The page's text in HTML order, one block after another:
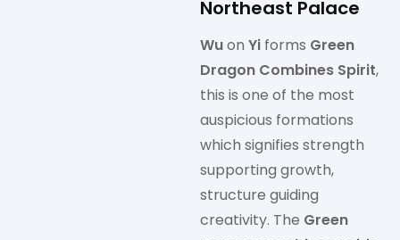
Northeast Palace
Wuon Yi forms Green
Dragon Combines Spirit,
this is one of the most
auspicious formations
which signifies strength
supporting growth,
structure guiding
creativity. The Green